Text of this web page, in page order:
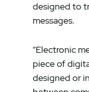
designed to
messages.
“Electronic
piece of
designed or